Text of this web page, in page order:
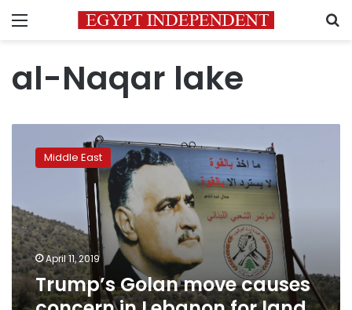
Menu
al-Naqar lake
Golan
move
in
Lebanon
for
land
owners
Middle East
April 11, 2019
Trump’s Golan move causes